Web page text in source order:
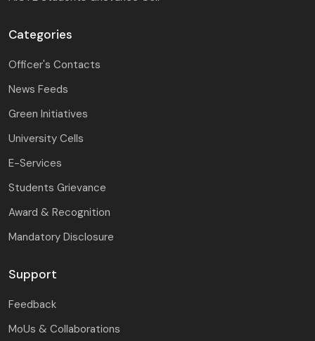
Categories
Officer's Contacts
News Feeds
Green Initiatives
University Cells
E-Services
Students Grievance
Award & Recognition
Mandatory Disclosure
Support
Feedback
MoUs & Collaborations